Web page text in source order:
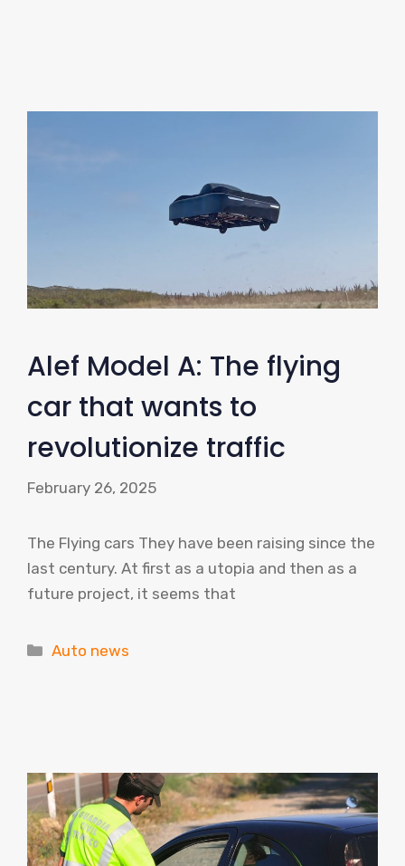
Alef Model A: The flying
car that wants to
revolutionize traffic
February 26, 2025
The Flying cars They have been raising since the
last century. At first as a utopia and then as a
future project, it seems that
Categories
Auto news